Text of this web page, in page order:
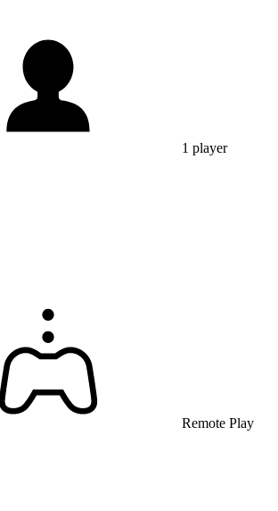
1 player
Remote Play